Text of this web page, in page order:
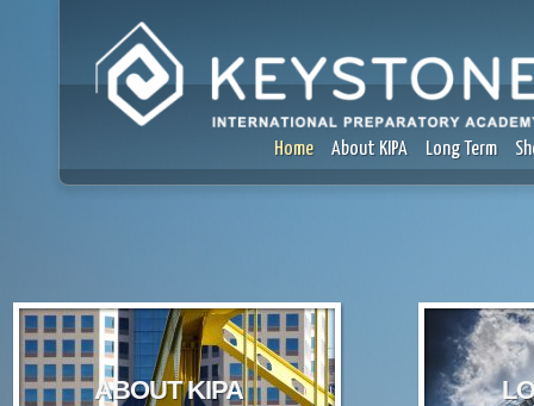
Home About KIPA Long Term
ABOUT KIPA